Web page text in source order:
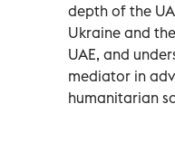
depth of the
Ukraine and
UAE, and
mediator in
humanitarian